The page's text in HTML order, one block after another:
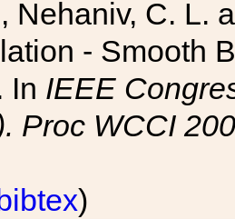
Nehaniv, C. L.
- Smooth
In IEEE
Proc WCCI
)